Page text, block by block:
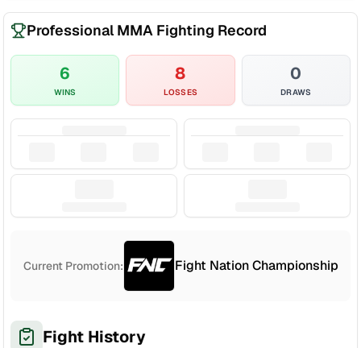
Professional MMA Fighting Record
6
WINS
8
LOSSES
0
DRAWS
Current Promotion: Fight Nation Championship
Fight History